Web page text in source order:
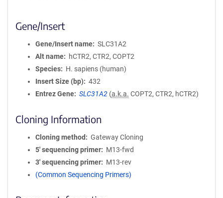
Gene/Insert
Gene/Insert name
SLC31A2
Alt name
hCTR2, CTR2, COPT2
Species
H. sapiens (human)
Insert Size (bp)
432
Entrez Gene
SLC31A2 (a.k.a. COPT2, CTR2, hCTR2)
Cloning Information
Cloning method
Gateway Cloning
5′ sequencing primer
M13-fwd
3′ sequencing primer
M13-rev
(Common Sequencing Primers)